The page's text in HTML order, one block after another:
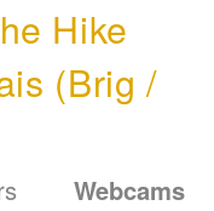
Hike
(Brig /
Webcams